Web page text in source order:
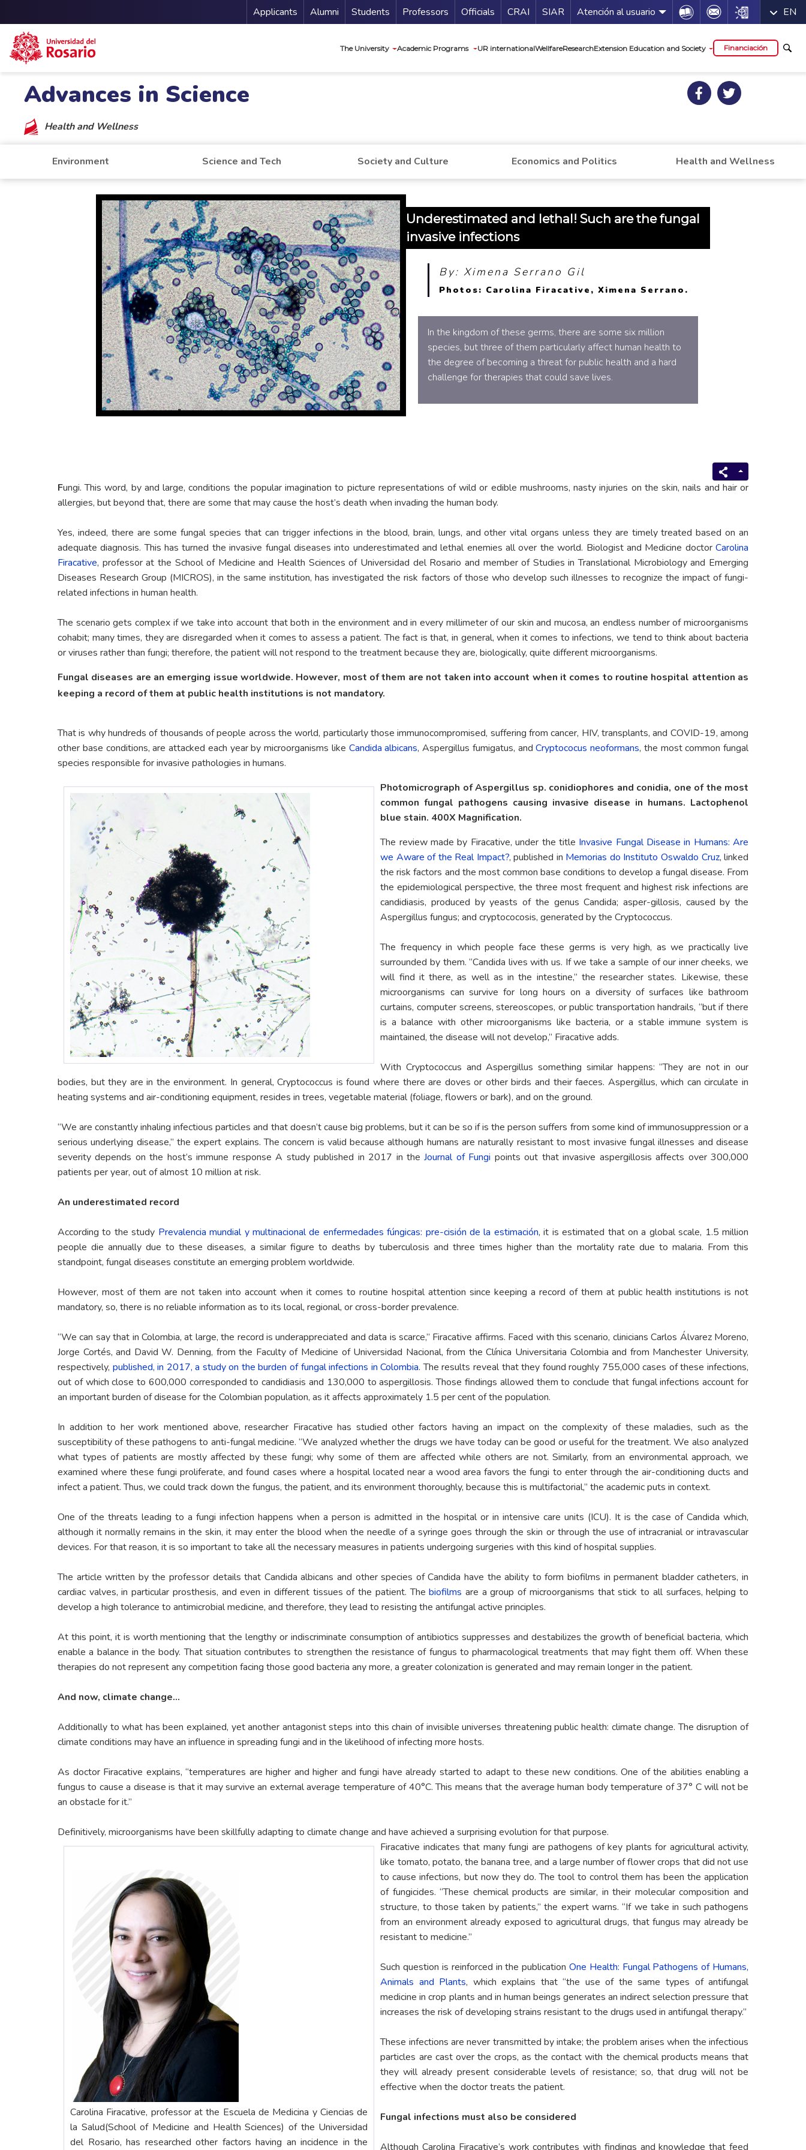
Menu Secundario
Applicants Alumni Students Professors Officials Guía de servicios
CRAI SIAR Atención al usuario Icon Icon Icon EN
The University Academic Programs UR internationalWellfareResearchExtension Education and Society Financiación
Advances in Science
Health and Wellness
Environment Science and Tech Society and Culture Economics and Politics Health and Wellness
Underestimated and lethal! Such are the fungal
invasive infections
By: Ximena Serrano Gil
Photos: Carolina Firacative, Ximena Serrano.
In the kingdom of these germs, there are some six million
species, but three of them particularly affect human health to
the degree of becoming a threat for public health and a hard
challenge for therapies that could save lives.
Fungi. This word, by and large, conditions the popular imagination to picture representations of wild or edible mushrooms, nasty injuries on the skin, nails and hair or
allergies, but beyond that, there are some that may cause the host’s death when invading the human body.
Yes, indeed, there are some fungal species that can trigger infections in the blood, brain, lungs, and other vital organs unless they are timely treated based on an
adequate diagnosis. This has turned the invasive fungal diseases into underestimated and lethal enemies all over the world. Biologist and Medicine doctor Carolina
Firacative, professor at the School of Medicine and Health Sciences of Universidad del Rosario and member of Studies in Translational Microbiology and Emerging
Diseases Research Group (MICROS), in the same institution, has investigated the risk factors of those who develop such illnesses to recognize the impact of fungi-
related infections in human health.
The scenario gets complex if we take into account that both in the environment and in every millimeter of our skin and mucosa, an endless number of microorganisms
cohabit; many times, they are disregarded when it comes to assess a patient. The fact is that, in general, when it comes to infections, we tend to think about bacteria
or viruses rather than fungi; therefore, the patient will not respond to the treatment because they are, biologically, quite different microorganisms.
Fungal diseases are an emerging issue worldwide. However, most of them are not taken into account when it comes to routine hospital attention as
keeping a record of them at public health institutions is not mandatory.
That is why hundreds of thousands of people across the world, particularly those immunocompromised, suffering from cancer, HIV, transplants, and COVID-19, among
other base conditions, are attacked each year by microorganisms like Candida albicans, Aspergillus fumigatus, andCryptococus neoformans, the most common fungal
species responsible for invasive pathologies in humans.
Photomicrograph of Aspergillus sp. conidiophores and conidia, one of the most
common fungal pathogens causing invasive disease in humans. Lactophenol
blue stain. 400X Magnification.
The review made by Firacative, under the title Invasive Fungal Disease in Humans: Are
we Aware of the Real Impact?, published in Memorias do Instituto Oswaldo Cruz, linked
the risk factors and the most common base conditions to develop a fungal disease. From
the epidemiological perspective, the three most frequent and highest risk infections are
candidiasis, produced by yeasts of the genus Candida; asper-gillosis, caused by the
Aspergillus fungus; and cryptococosis, generated by the Cryptococcus.
The frequency in which people face these germs is very high, as we practically live
surrounded by them. “Candida lives with us. If we take a sample of our inner cheeks, we
will find it there, as well as in the intestine,” the researcher states. Likewise, these
microorganisms can survive for long hours on a diversity of surfaces like bathroom
curtains, computer screens, stereoscopes, or public transportation handrails, “but if there
is a balance with other microorganisms like bacteria, or a stable immune system is
maintained, the disease will not develop,” Firacative adds.
With Cryptococcus and Aspergillus something similar happens: “They are not in our
bodies, but they are in the environment. In general, Cryptococcus is found where there are doves or other birds and their faeces. Aspergillus, which can circulate in
heating systems and air-conditioning equipment, resides in trees, vegetable material (foliage, flowers or bark), and on the ground.
“We are constantly inhaling infectious particles and that doesn’t cause big problems, but it can be so if is the person suffers from some kind of immunosuppression or a
serious underlying disease,” the expert explains. The concern is valid because although humans are naturally resistant to most invasive fungal illnesses and disease
severity depends on the host’s immune response A study published in 2017 in theJournal of Fungi points out that invasive aspergillosis affects over 300,000
patients per year, out of almost 10 million at risk.
An underestimated record
According to the study Prevalencia mundial y multinacional de enfermedades fúngicas: pre-cisión de la estimación, it is estimated that on a global scale, 1.5 million
people die annually due to these diseases, a similar figure to deaths by tuberculosis and three times higher than the mortality rate due to malaria. From this
standpoint, fungal diseases constitute an emerging problem worldwide.
However, most of them are not taken into account when it comes to routine hospital attention since keeping a record of them at public health institutions is not
mandatory, so, there is no reliable information as to its local, regional, or cross-border prevalence.
“We can say that in Colombia, at large, the record is underappreciated and data is scarce,” Firacative affirms. Faced with this scenario, clinicians Carlos Álvarez Moreno,
Jorge Cortés, and David W. Denning, from the Faculty of Medicine of Universidad Nacional, from the Clínica Universitaria Colombia and from Manchester University,
respectively, published, in 2017, a study on the burden of fungal infections in Colombia. The results reveal that they found roughly 755,000 cases of these infections,
out of which close to 600,000 corresponded to candidiasis and 130,000 to aspergillosis. Those findings allowed them to conclude that fungal infections account for
an important burden of disease for the Colombian population, as it affects approximately 1.5 per cent of the population.
In addition to her work mentioned above, researcher Firacative has studied other factors having an impact on the complexity of these maladies, such as the
susceptibility of these pathogens to anti-fungal medicine. “We analyzed whether the drugs we have today can be good or useful for the treatment. We also analyzed
what types of patients are mostly affected by these fungi; why some of them are affected while others are not. Similarly, from an environmental approach, we
examined where these fungi proliferate, and found cases where a hospital located near a wood area favors the fungi to enter through the air-conditioning ducts and
infect a patient. Thus, we could track down the fungus, the patient, and its environment thoroughly, because this is multifactorial,” the academic puts in context.
One of the threats leading to a fungi infection happens when a person is admitted in the hospital or in intensive care units (ICU). It is the case of Candida which,
although it normally remains in the skin, it may enter the blood when the needle of a syringe goes through the skin or through the use of intracranial or intravascular
devices. For that reason, it is so important to take all the necessary measures in patients undergoing surgeries with this kind of hospital supplies.
The article written by the professor details that Candida albicans and other species of Candida have the ability to form biofilms in permanent bladder catheters, in
cardiac valves, in particular prosthesis, and even in different tissues of the patient. The biofilms are a group of microorganisms that stick to all surfaces, helping to
develop a high tolerance to antimicrobial medicine, and therefore, they lead to resisting the antifungal active principles.
At this point, it is worth mentioning that the lengthy or indiscriminate consumption of antibiotics suppresses and destabilizes the growth of beneficial bacteria, which
enable a balance in the body. That situation contributes to strengthen the resistance of fungus to pharmacological treatments that may fight them off. When these
therapies do not represent any competition facing those good bacteria any more, a greater colonization is generated and may remain longer in the patient.
And now, climate change…
Additionally to what has been explained, yet another antagonist steps into this chain of invisible universes threatening public health: climate change. The disruption of
climate conditions may have an influence in spreading fungi and in the likelihood of infecting more hosts.
As doctor Firacative explains, “temperatures are higher and higher and fungi have already started to adapt to these new conditions. One of the abilities enabling a
fungus to cause a disease is that it may survive an external average temperature of 40°C. This means that the average human body temperature of 37° C will not be
an obstacle for it.”
Definitively, microorganisms have been skillfully adapting to climate change and have achieved a surprising evolution for that purpose.
Carolina Firacative, professor at the Escuela de Medicina y Ciencias de
la Salud(School of Medicine and Health Sciences) of the Universidad
del Rosario, has researched other factors having an incidence in the
Firacative indicates that many fungi are pathogens of key plants for agricultural activity,
like tomato, potato, the banana tree, and a large number of flower crops that did not use
to cause infections, but now they do. The tool to control them has been the application
of fungicides. “These chemical products are similar, in their molecular composition and
structure, to those taken by patients,” the expert warns. “If we take in such pathogens
from an environment already exposed to agricultural drugs, that fungus may already be
resistant to medicine.”
Such question is reinforced in the publication One Health: Fungal Pathogens of Humans,
Animals and Plants, which explains that “the use of the same types of antifungal
medicine in crop plants and in human beings generates an indirect selection pressure that
increases the risk of developing strains resistant to the drugs used in antifungal therapy.”
These infections are never transmitted by intake; the problem arises when the infectious
particles are cast over the crops, as the contact with the chemical products means that
they will already present considerable levels of resistance; so, that drug will not be
effective when the doctor treats the patient.
Fungal infections must also be considered
Although Carolina Firacative’s work contributes with findings and knowledge that feed